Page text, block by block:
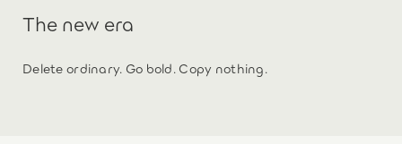
The new era
Delete ordinary. Go bold. Copy nothing.